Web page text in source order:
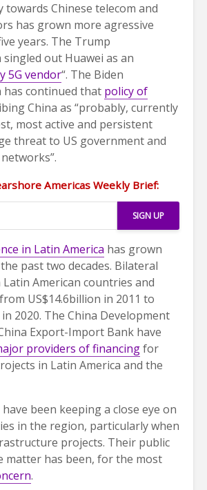
towards Chinese telecom and
has grown more agressive
years. The Trump
out Huawei as an
5G vendor“. The Biden
continued that policy of
China as “probably, currently
most active and persistent
threat to US government and
Americas Weekly Brief:
in Latin America has grown
past two decades. Bilateral
American countries and
US$14.6billion in 2011 to
2020. The China Development
Export-Import Bank have
providers of financingfor
in Latin America and the
been keeping a close eye on
in the region, particularly when
projects. Their public
matter has been, for the most
.